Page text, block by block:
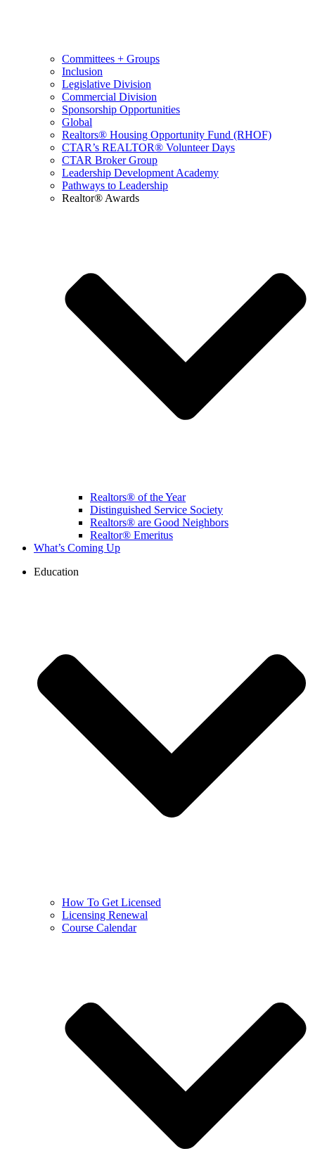
Committees + Groups
Inclusion
Legislative Division
Commercial Division
Sponsorship Opportunities
Global
Realtors® Housing Opportunity Fund (RHOF)
CTAR’s REALTOR® Volunteer Days
CTAR Broker Group
Leadership Development Academy
Pathways to Leadership
Realtor® Awards
Realtors® of the Year
Distinguished Service Society
Realtors® are Good Neighbors
Realtor® Emeritus
What’s Coming Up
Education
How To Get Licensed
Licensing Renewal
Course Calendar